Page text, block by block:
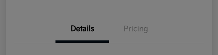
Details Pricing